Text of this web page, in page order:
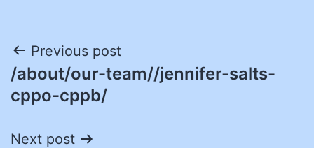
Post
navigation
Previous post
/about/our-team//jennifer-salts-
cppo-cppb/
Next post